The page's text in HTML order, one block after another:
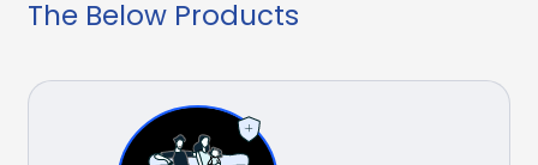
The Below Products